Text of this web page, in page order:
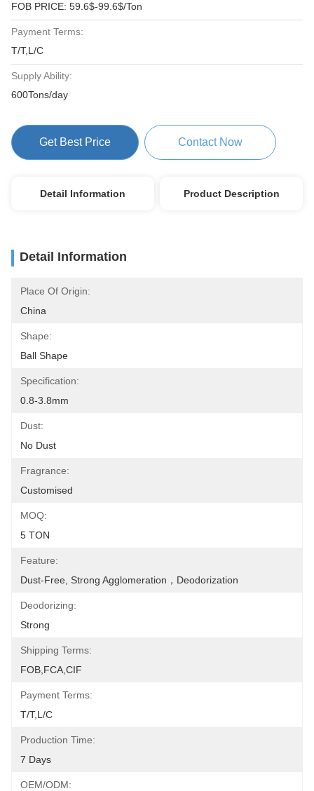
FOB PRICE: 59.6$-99.6$/Ton
Payment Terms:
T/T,L/C
Supply Ability:
600Tons/day
Get Best Price Contact Now
Detail Information Product Description
Detail Information
Place Of Origin:
China
Shape:
Ball Shape
Specification:
0.8-3.8mm
Dust:
No Dust
Fragrance:
Customised
MOQ:
5 TON
Feature:
Dust-Free, Strong Agglomeration，deodorization
Deodorizing:
Strong
Shipping Terms:
FOB,FCA,CIF
Payment Terms:
T/T,L/C
Production Time:
7 Days
OEM/ODM: